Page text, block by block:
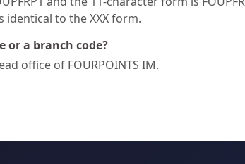
to the XXX form.
or a branch code?
office of FOURPOINTS IM.